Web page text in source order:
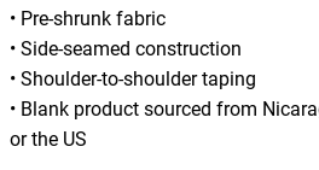
s
e
a
,
• Pre-shrunk fabric
• Side-seamed construction
• Shoulder-to-shoulder taping
• Blank product sourced from
or the US